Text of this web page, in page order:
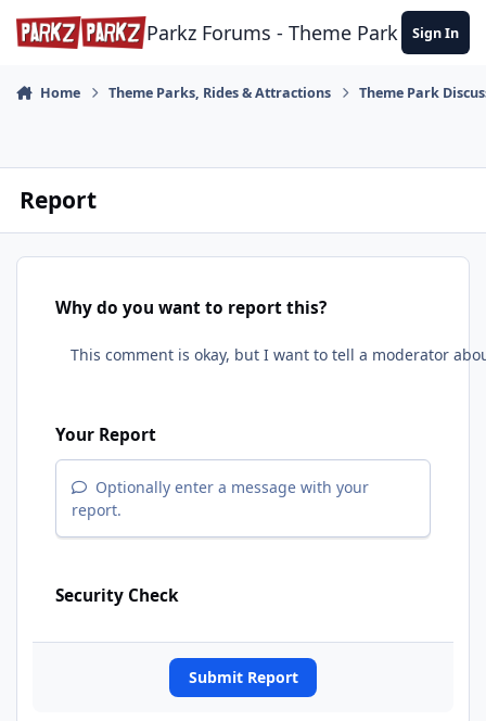
Skip to content
Parkz Forums - Theme Park Sign In
Home Theme Parks, Rides & Attractions Theme Park
Report
Why do you want to report this?
Your Report
Optionally enter a message with your
report.
Security Check
Submit Report